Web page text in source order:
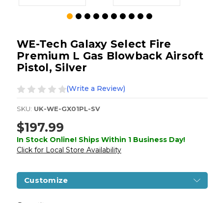
WE-Tech Galaxy Select Fire
Premium L Gas Blowback Airsoft
Pistol, Silver
(Write a Review)
SKU: UK-WE-GX01PL-SV
$197.99
In Stock Online! Ships Within 1 Business Day!
Click for Local Store Availability
Customize